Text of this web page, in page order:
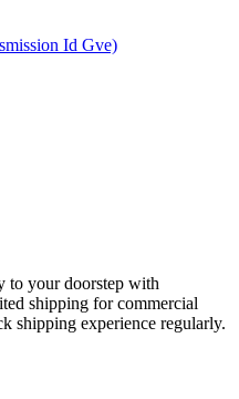
Id Gve)
to your doorstep with
shipping for commercial
shipping experience regularly.